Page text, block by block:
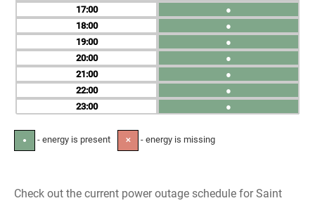
17
18
19
20
21
22
23
●
●
●
●
●
●
●
● - energy is present ✕ - energy is missing
Check out the current power outage schedule for Saint